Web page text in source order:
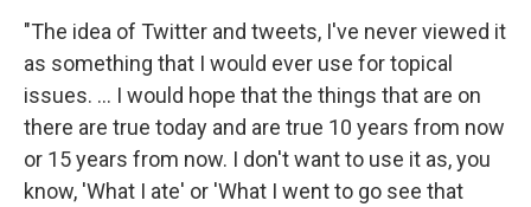
"The idea of Twitter and tweets, I've never viewed it
as something that I would ever use for topical
issues. ... I would hope that the things that are on
there are true today and are true 10 years from now
or 15 years from now. I don't want to use it as, you
know, 'What I ate' or 'What I went to go see that